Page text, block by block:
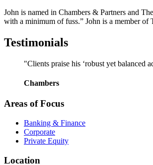
John is named in Chambers & Partners and
with a minimum of fuss.” John is a member of
Testimonials
"Clients praise his ‘robust yet balanced
Chambers
Areas of Focus
Banking & Finance
Corporate
Private Equity
Location